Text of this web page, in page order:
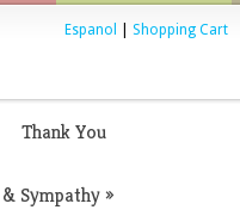
Espanol Shopping Cart
Thank You
Sympathy»